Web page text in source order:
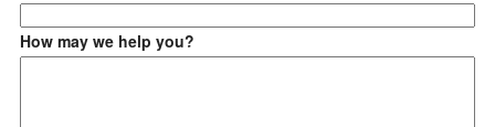
How may we help you?